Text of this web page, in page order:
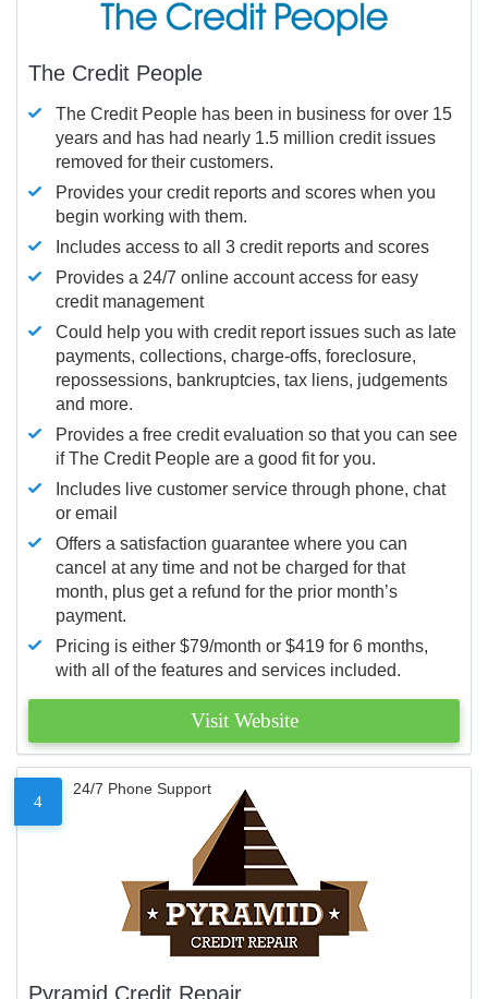
The Credit People
The Credit People has been in business for over 15
years and has had nearly 1.5 million credit issues
removed for their customers.
Provides your credit reports and scores when you
begin working with them.
Includes access to all 3 credit reports and scores
Provides a 24/7 online account access for easy
credit management
Could help you with credit report issues such as late
payments, collections, charge-offs, foreclosure,
repossessions, bankruptcies, tax liens, judgements
and more.
Provides a free credit evaluation so that you can see
if The Credit People are a good fit for you.
Includes live customer service through phone, chat
or email
Offers a satisfaction guarantee where you can
cancel at any time and not be charged for that
month, plus get a refund for the prior month’s
payment.
Pricing is either $79/month or $419 for 6 months,
with all of the features and services included.
Visit Website
4
24/7 Phone Support
Pyramid Credit Repair